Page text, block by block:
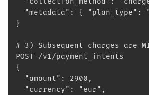
"metadata": { "plan_type":
}
# 3) Subsequent charges
POST /v1/payment_intents
{
"amount": 2900,
"currency": "eur",